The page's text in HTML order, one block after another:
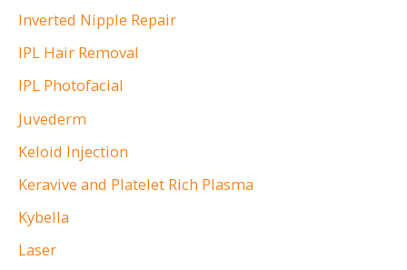
Inverted Nipple Repair
IPL Hair Removal
IPL Photofacial
Juvederm
Keloid Injection
Keravive and Platelet Rich Plasma
Kybella
Laser